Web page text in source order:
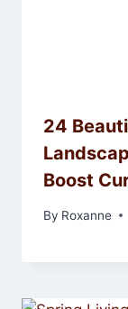
24
Boost
By Roxanne